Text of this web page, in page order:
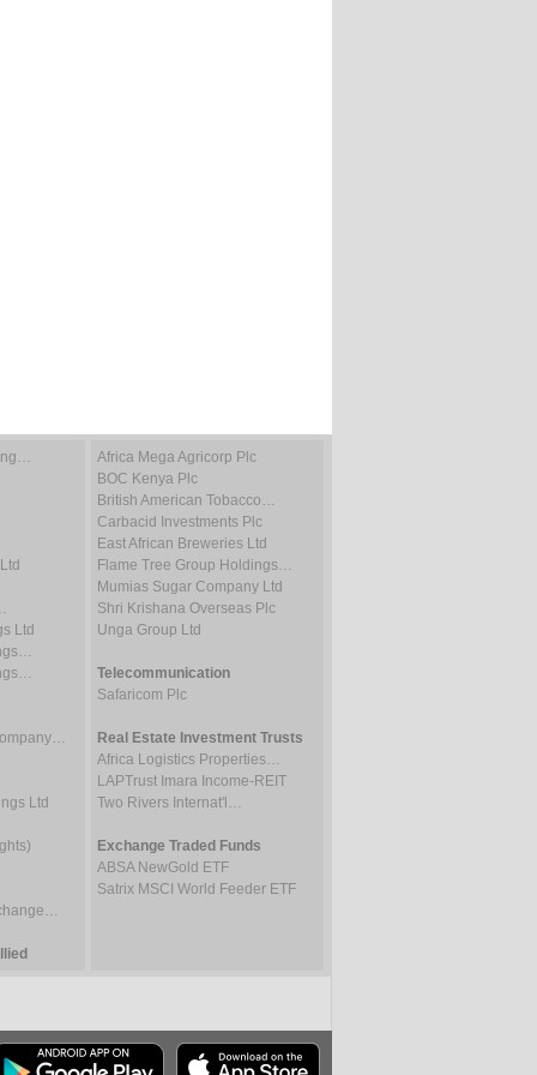
Ltd
Ltd
Africa Mega Agricorp Plc
BOC Kenya Plc
British American Tobacco…
Carbacid Investments Plc
East African Breweries Ltd
Flame Tree Group Holdings…
Mumias Sugar Company Ltd
Shri Krishana Overseas Plc
Unga Group Ltd
Telecommunication
Safaricom Plc
Real Estate Investment Trusts
Africa Logistics Properties…
LAPTrust Imara Income-REIT
Two Rivers Internat'l…
Exchange Traded Funds
ABSA NewGold ETF
Satrix MSCI World Feeder ETF